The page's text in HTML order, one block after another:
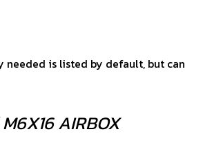
is listed by default, but can
AIRBOX